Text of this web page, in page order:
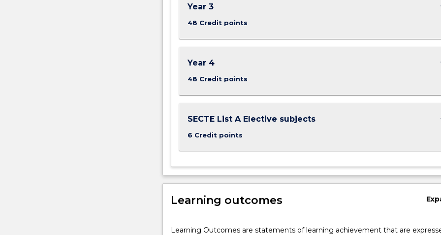
Year 3
48 Credit points
Year 4
48 Credit points
SECTE List A Elective subjects
6 Credit points
Learning outcomes
Learning Outcomes are statements of learning achievement that are